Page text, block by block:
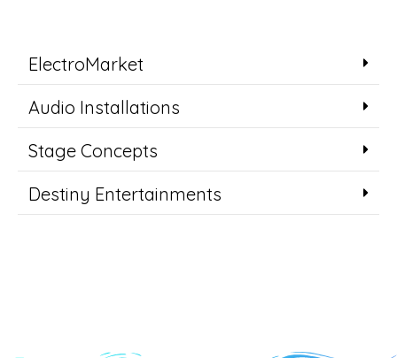
ElectroMarket
Audio Installations
Stage Concepts
Destiny Entertainments